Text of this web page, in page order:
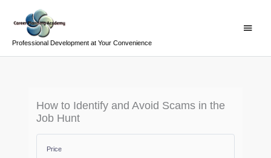
Professional Development at Your Convenience
Menu
How to Identify and Avoid Scams in the
Job Hunt
Price